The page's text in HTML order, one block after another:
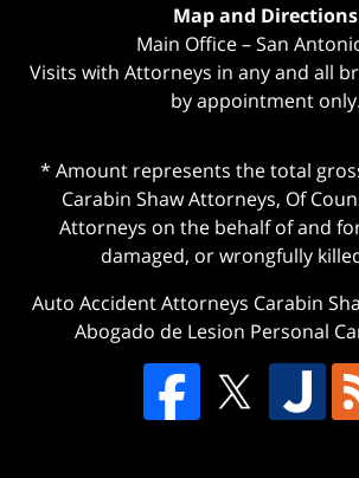
Map and Directions
Main Office – San
Visits with Attorneys in any and all
by appointment only.
* Amount represents the total
Carabin Shaw Attorneys, Of
Attorneys on the behalf of and
damaged, or wrongfully
Auto Accident Attorneys Carabin
Abogado de Lesion Personal